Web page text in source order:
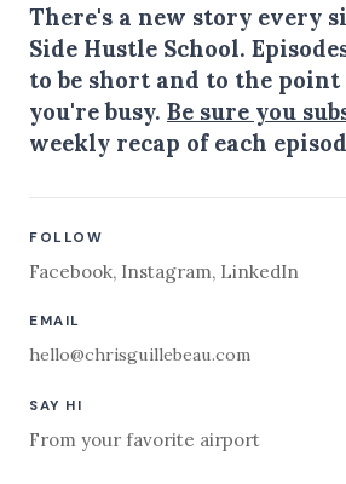
There's a new story every
Side Hustle School.
to be short and to the
you're busy. Be sure you
weekly recap of each
FOLLOW
Facebook, Instagram, LinkedIn
EMAIL
hello@chrisguillebeau.com
SAY HI
From your favorite airport